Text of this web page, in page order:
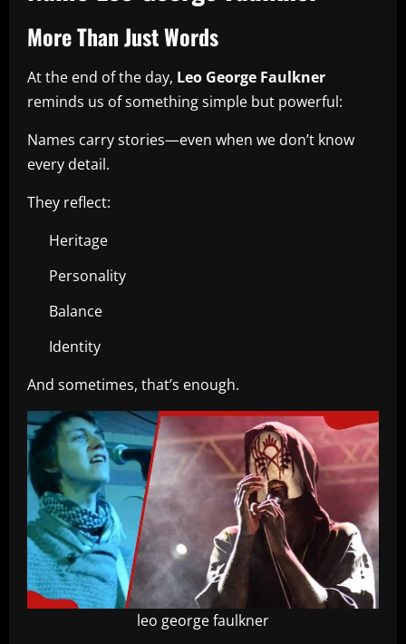
More Than Just Words
At the end of the day, Leo George Faulkner
reminds us of something simple but powerful:
Names carry stories—even when we don’t know
every detail.
They reflect:
Heritage
Personality
Balance
Identity
And sometimes, that’s enough.
leo george faulkner